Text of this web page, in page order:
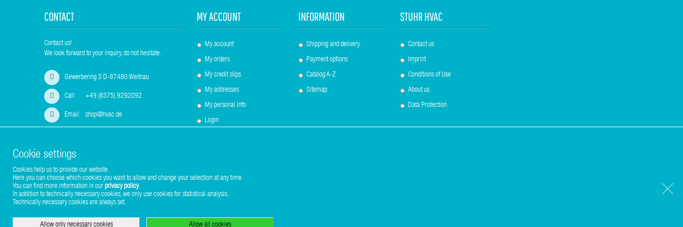
CONTACT
Contact us!
We look forward to your inquiry, do not hesitate.
Gewerbering 3 D-87480 Weitnau
Call: +49 (8375) 9292092
Email: shop@hvac.de
MY ACCOUNT
My account
My orders
My credit slips
My addresses
My personal info
Login
INFORMATION
Shipping and delivery
Payment options
Catalog A-Z
Sitemap
STUHR HVAC
Contact us
Imprint
Conditions of Use
About us
Data Protection
Copyright © 2017-2026 Stuhr GmbH
Cookie settings
Cookies help us to provide our website.
Here you can choose which cookies you want to allow and change your selection at any time.
You can find more information in our privacy policy.
In addition to technically necessary cookies, we only use cookies for statistical analysis.
Technically necessary cookies are always set.
Allow only necessary cookies Allow all cookies